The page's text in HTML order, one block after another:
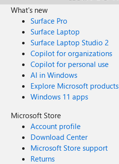
What's new
Surface Pro
Surface Laptop
Surface Laptop Studio 2
Copilot for organizations
Copilot for personal use
AI in Windows
Explore Microsoft products
Windows 11 apps
Microsoft Store
Account profile
Download Center
Microsoft Store support
Returns